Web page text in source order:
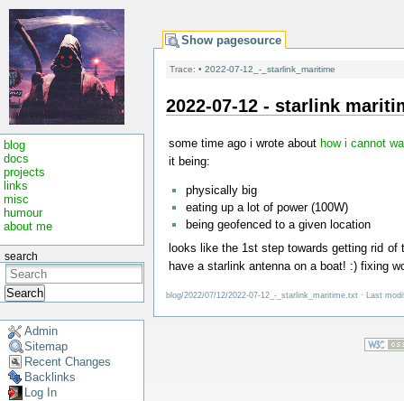
blog
docs
projects
links
misc
humour
about me
search
Search
Admin
Sitemap
Recent Changes
Backlinks
Log In
Show pagesource
Trace: • 2022-07-12_-_starlink_maritime
2022-07-12 - starlink
some time ago i wrote about how i cannot
it being:
physically big
eating up a lot of power (100W)
being geofenced to a given location
looks like the 1st step towards getting rid
have a starlink antenna on a boat! :) fixing
blog/2022/07/12/2022-07-12_-_starlink_maritime.txt· Last